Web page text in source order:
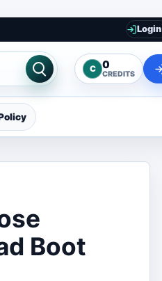
Login
C 0
CREDITS
Boot